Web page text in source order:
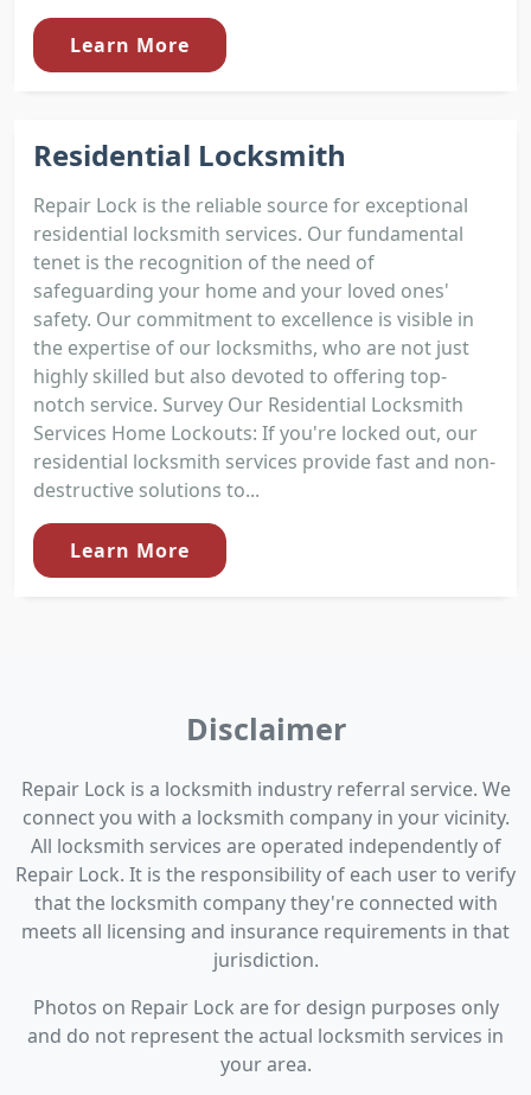
Learn More
Residential Locksmith
Repair Lock is the reliable source for exceptional
residential locksmith services. Our fundamental
tenet is the recognition of the need of
safeguarding your home and your loved ones'
safety. Our commitment to excellence is visible in
the expertise of our locksmiths, who are not just
highly skilled but also devoted to offering top-
notch service. Survey Our Residential Locksmith
Services Home Lockouts: If you're locked out, our
residential locksmith services provide fast and non-
destructive solutions to...
Learn More
Disclaimer
Repair Lock is a locksmith industry referral service. We
connect you with a locksmith company in your vicinity.
All locksmith services are operated independently of
Repair Lock. It is the responsibility of each user to verify
that the locksmith company they're connected with
meets all licensing and insurance requirements in that
jurisdiction.
Photos on Repair Lock are for design purposes only
and do not represent the actual locksmith services in
your area.